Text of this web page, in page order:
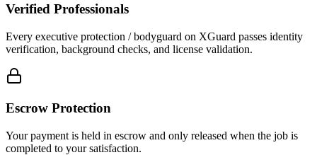
Verified Professionals
Every executive protection / bodyguard on XGuard passes identity
verification, background checks, and license validation.
Escrow Protection
Your payment is held in escrow and only released when the job is
completed to your satisfaction.